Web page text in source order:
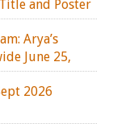
and Poster
Arya’s
June 25,
2026